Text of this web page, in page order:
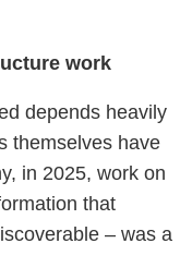
work
depends heavily
themselves have
in 2025, work on
that
– was a